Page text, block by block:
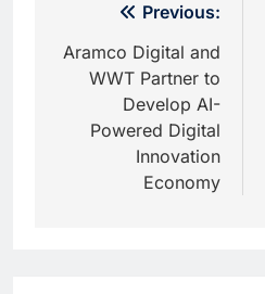
navigation
Previous:
Aramco Digital and
WWT Partner to
Develop AI-
Powered Digital
Innovation
Economy